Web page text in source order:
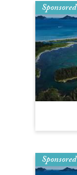
Sponsored
Sponsored